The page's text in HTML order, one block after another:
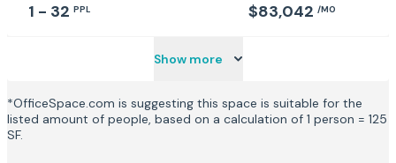
1 - 32 PPL $83,042 /MO
Show more
*OfficeSpace.com is suggesting this space is suitable for the
listed amount of people, based on a calculation of 1 person = 125
SF.